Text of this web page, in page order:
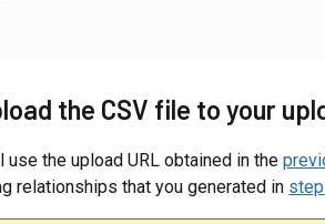
the CSV file to your
use the upload URL obtained in the
relationships that you generated in